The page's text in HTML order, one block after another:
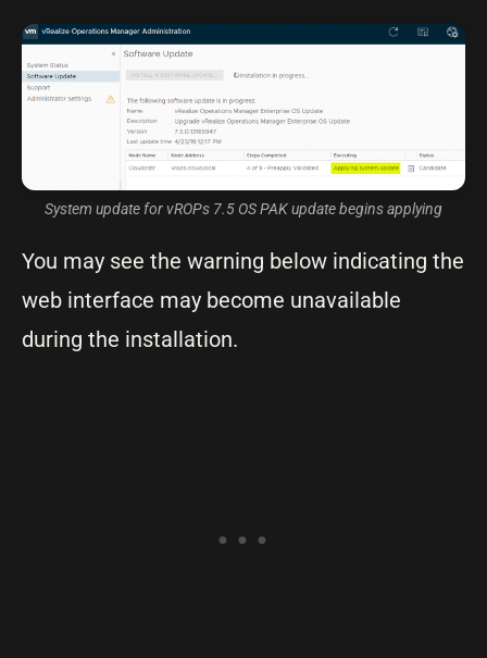
System update for vROPs 7.5 OS PAK update begins applying
You may see the warning below indicating the
web interface may become unavailable
during the installation.